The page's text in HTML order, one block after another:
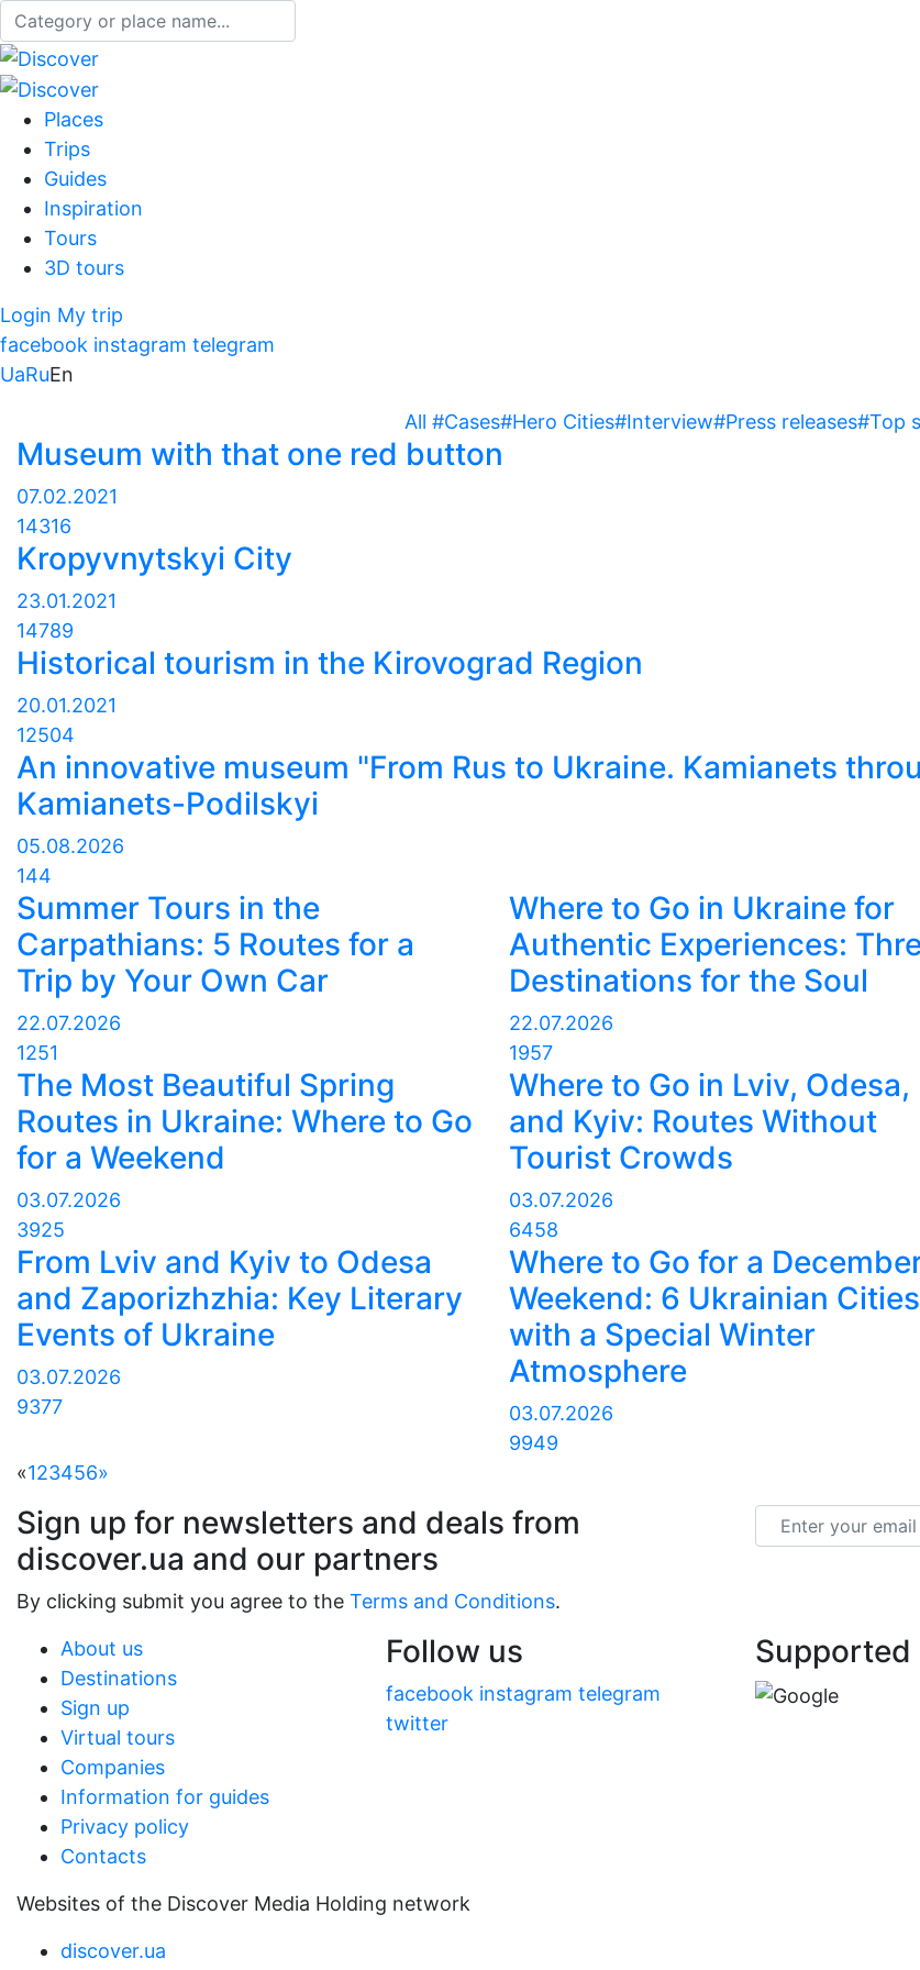
Places
Trips
Guides
Inspiration
Tours
3D tours
Login My trip
facebook instagram telegram
UaRuEn
All #Cases#Hero Cities#Interview#Press releases#Top
Museum with that one red button
07.02.2021
14316
Kropyvnytskyi City
23.01.2021
14789
Historical tourism in the Kirovograd Region
20.01.2021
12504
An innovative museum "From Rus to Ukraine. Kamianets
Kamianets-Podilskyi
05.08.2026
144
Summer Tours in the
Carpathians: 5 Routes for a
Trip by Your Own Car
22.07.2026
1251
Where to Go in Ukraine for
Authentic Experiences:
Destinations for the Soul
22.07.2026
1957
The Most Beautiful Spring
Routes in Ukraine: Where to Go
for a Weekend
03.07.2026
3925
Where to Go in Lviv, Odesa,
and Kyiv: Routes Without
Tourist Crowds
03.07.2026
6458
From Lviv and Kyiv to Odesa
and Zaporizhzhia: Key Literary
Events of Ukraine
03.07.2026
9377
Where to Go for a
Weekend: 6 Ukrainian Cities
with a Special Winter
Atmosphere
03.07.2026
9949
«123456»
Sign up for newsletters and deals from
discover.ua and our partners
By clicking submit you agree to the Terms and Conditions.
About us
Destinations
Sign up
Virtual tours
Companies
Information for guides
Privacy policy
Contacts
Follow us
facebook instagram telegram
twitter
Supported
Websites of the Discover Media Holding network
discover.ua